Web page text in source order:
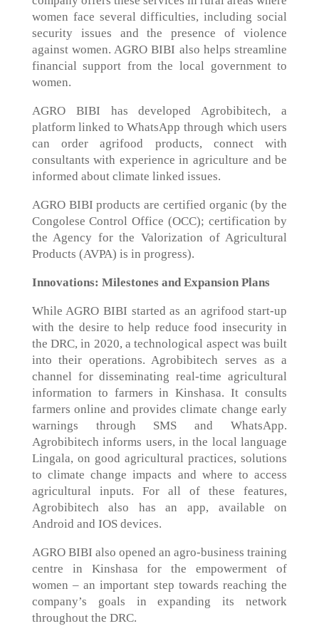
women face several difficulties, including social
security issues and the presence of violence
against women. AGRO BIBI also helps streamline
financial support from the local government to
women.
AGRO BIBI has developed Agrobibitech, a
platform linked to WhatsApp through which users
can order agrifood products, connect with
consultants with experience in agriculture and be
informed about climate linked issues.
AGRO BIBI products are certified organic (by the
Congolese Control Office (OCC); certification by
the Agency for the Valorization of Agricultural
Products (AVPA) is in progress).
Innovations: Milestones and Expansion Plans
While AGRO BIBI started as an agrifood start-up
with the desire to help reduce food insecurity in
the DRC, in 2020, a technological aspect was built
into their operations. Agrobibitech serves as a
channel for disseminating real-time agricultural
information to farmers in Kinshasa. It consults
farmers online and provides climate change early
warnings through SMS and WhatsApp.
Agrobibitech informs users, in the local language
Lingala, on good agricultural practices, solutions
to climate change impacts and where to access
agricultural inputs. For all of these features,
Agrobibitech also has an app, available on
Android and IOS devices.
AGRO BIBI also opened an agro-business training
centre in Kinshasa for the empowerment of
women – an important step towards reaching the
company’s goals in expanding its network
throughout the DRC.